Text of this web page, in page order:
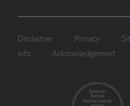
Disclaimer Privacy
info
Acknowledgement